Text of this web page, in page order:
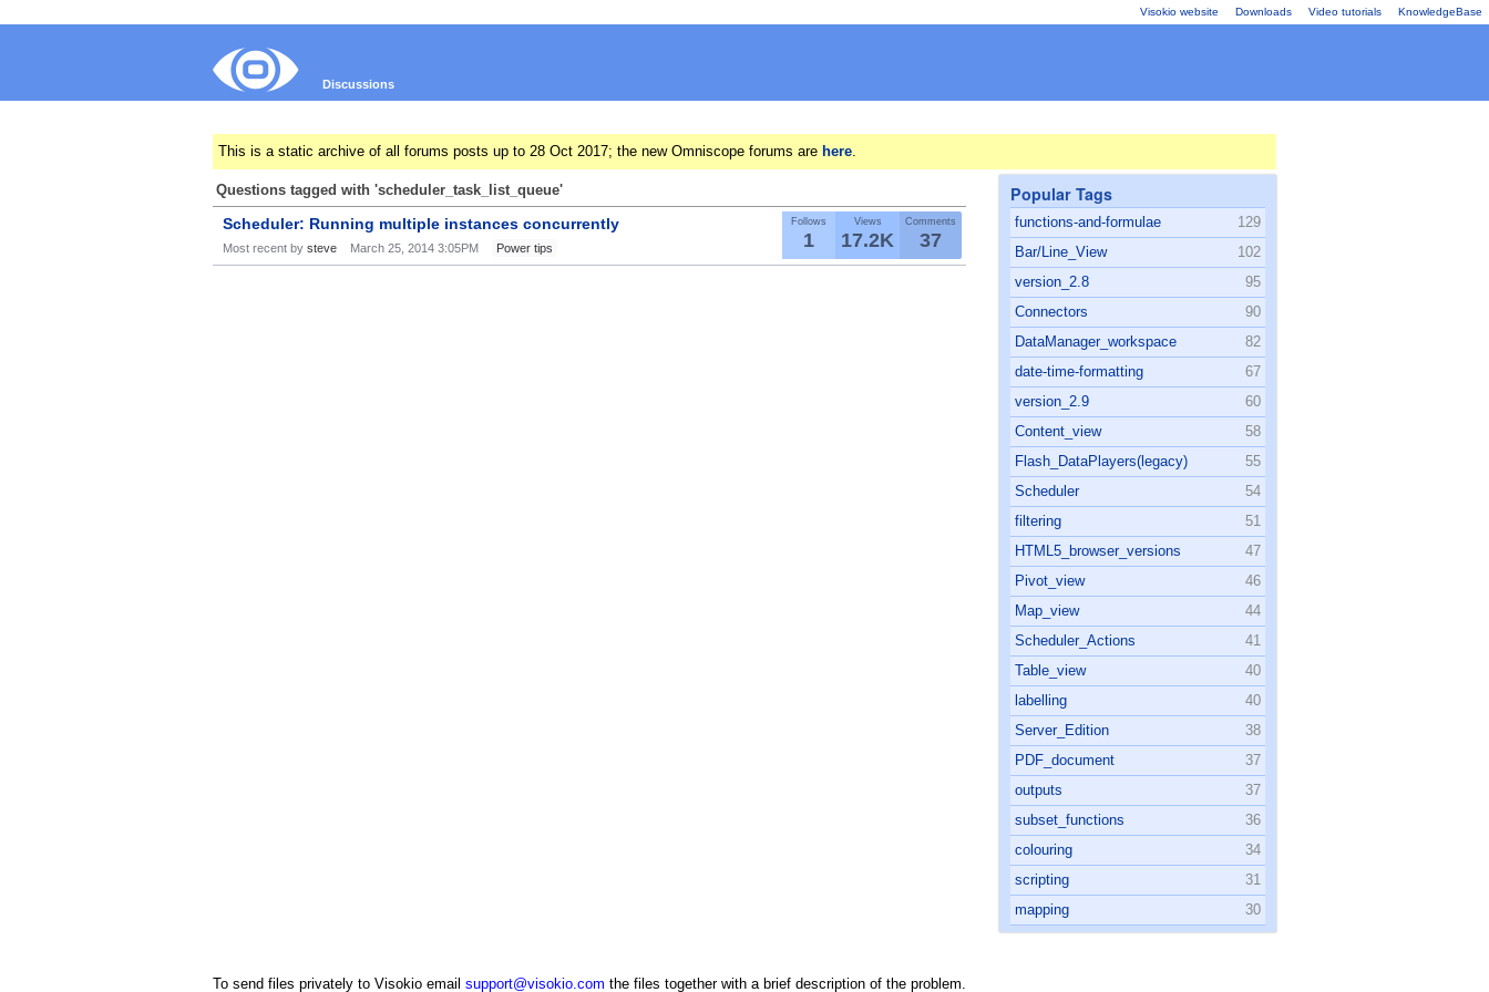
Visokio website Downloads Video tutorials KnowledgeBase
Discussions
This is a static archive of all forums posts up to 28 Oct 2017; the new Omniscope forums are here.
Questions tagged with 'scheduler_task_list_queue'
Comments
37
Views
17.2K
Follows
1
Scheduler: Running multiple instances concurrently
Most recent by steve March 25, 2014 3:05PM Power tips
Popular Tags
functions-and-formulae
129
Bar/Line_View
102
version_2.8
95
Connectors
90
DataManager_workspace
82
date-time-formatting
67
version_2.9
60
Content_view
58
Flash_DataPlayers(legacy)
55
Scheduler
54
filtering
51
HTML5_browser_versions
47
Pivot_view
46
Map_view
44
Scheduler_Actions
41
Table_view
40
labelling
40
Server_Edition
38
PDF_document
37
outputs
37
subset_functions
36
colouring
34
scripting
31
mapping
30
To send files privately to Visokio email support@visokio.com the files together with a brief description of the problem.